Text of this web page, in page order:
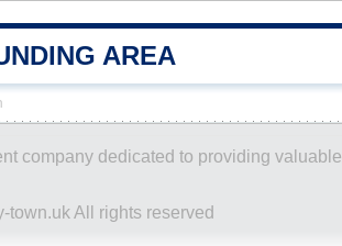
AREA
company dedicated to providing valuable
town.uk All rights reserved